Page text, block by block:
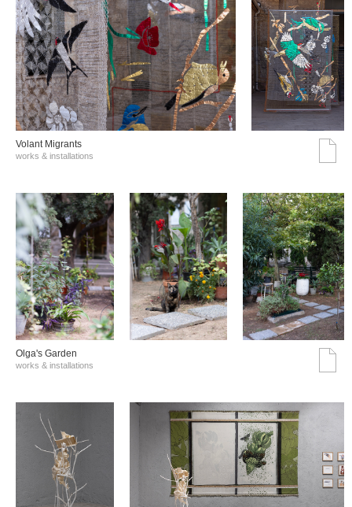
Volant Migrants
works & installations
Olga's Garden
works & installations